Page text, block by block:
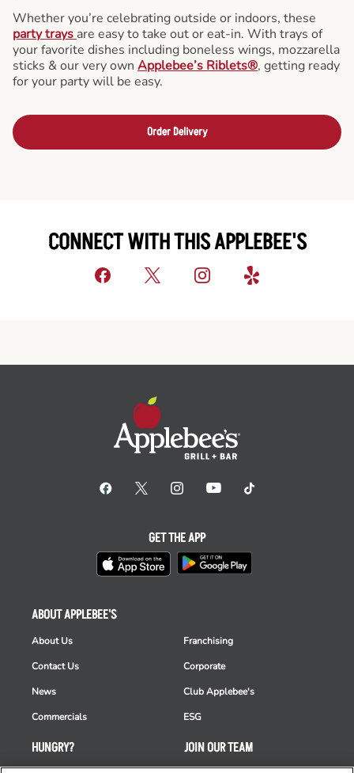
Whether you’re celebrating outside or indoors, these
party trays are easy to take out or eat-in. With trays of
your favorite dishes including boneless wings, mozzarella
sticks & our very own Applebee’s Riblets®, getting ready
for your party will be easy.
Order Delivery
CONNECT WITH THIS APPLEBEE'S
HUNGRY?
ABOUT APPLEBEE'S
About Us
Contact Us
News
Commercials
Franchising
Corporate
Club Applebee's
ESG
JOIN OUR TEAM
GET THE APP